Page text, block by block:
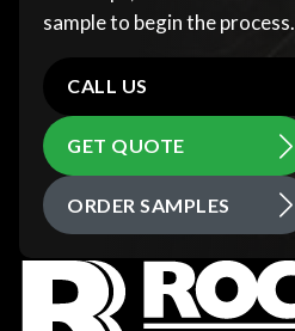
sample to begin the process.
CALL US
GET QUOTE
ORDER SAMPLES